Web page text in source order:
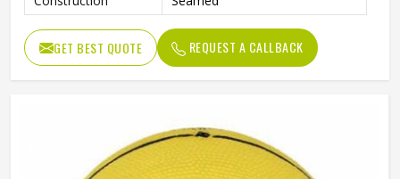
GET BEST QUOTE REQUEST A CALLBACK